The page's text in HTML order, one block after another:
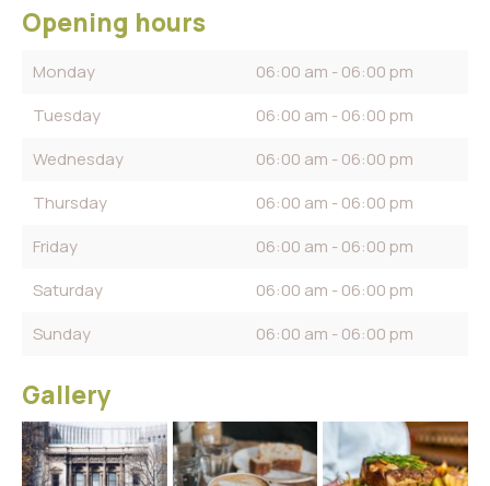
Opening hours
Monday
06:00 am - 06:00 pm
Tuesday
06:00 am - 06:00 pm
Wednesday
06:00 am - 06:00 pm
Thursday
06:00 am - 06:00 pm
Friday
06:00 am - 06:00 pm
Saturday
06:00 am - 06:00 pm
Sunday
06:00 am - 06:00 pm
Gallery